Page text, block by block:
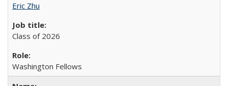
Eric Zhu
Class of 2026
Washington Fellows